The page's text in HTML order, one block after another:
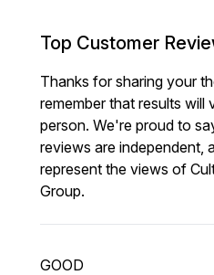
Top Customer
Thanks for sharing your
remember that results will
person. We're proud to
reviews are independent,
represent the views of
Group.
GOOD